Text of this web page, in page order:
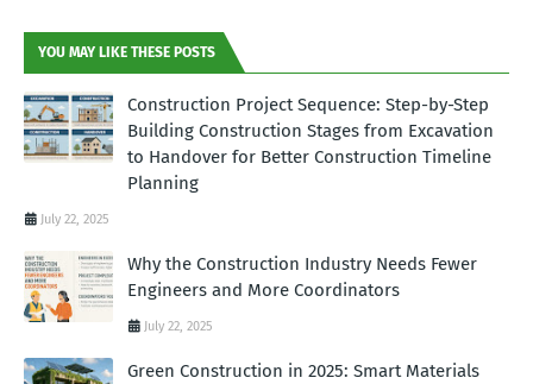
YOU MAY LIKE THESE POSTS
Construction Project Sequence: Step-by-Step
Building Construction Stages from Excavation
to Handover for Better Construction Timeline
Planning
July 22, 2025
Why the Construction Industry Needs Fewer
Engineers and More Coordinators
July 22, 2025
Green Construction in 2025: Smart Materials